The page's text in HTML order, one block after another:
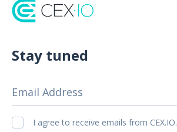
Stay tuned
Email Address
I agree to receive emails from CEX.IO.